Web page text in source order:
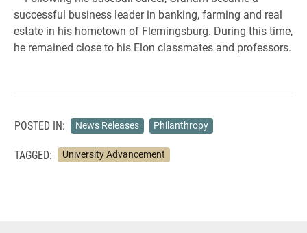
successful business leader in banking, farming and real
estate in his hometown of Flemingsburg. During this time,
he remained close to his Elon classmates and professors.
POSTED IN: News Releases Philanthropy
TAGGED: University Advancement